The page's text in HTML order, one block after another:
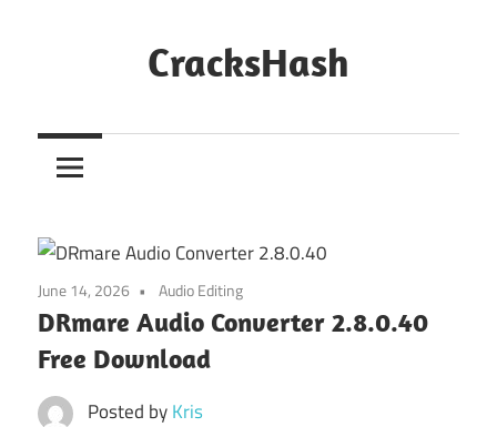
CracksHash
Out
Restrictions!
June 14, 2026 Audio Editing
DRmare Audio Converter 2.8.0.40
Free Download
Posted byKris